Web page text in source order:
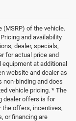
(MSRP) of the vehicle.
and availability
dealer, specials,
for actual price and
at additional
website and dealer as
binding and does
vehicle pricing. * The
dealer offers is for
the offers, incentives,
or financing are